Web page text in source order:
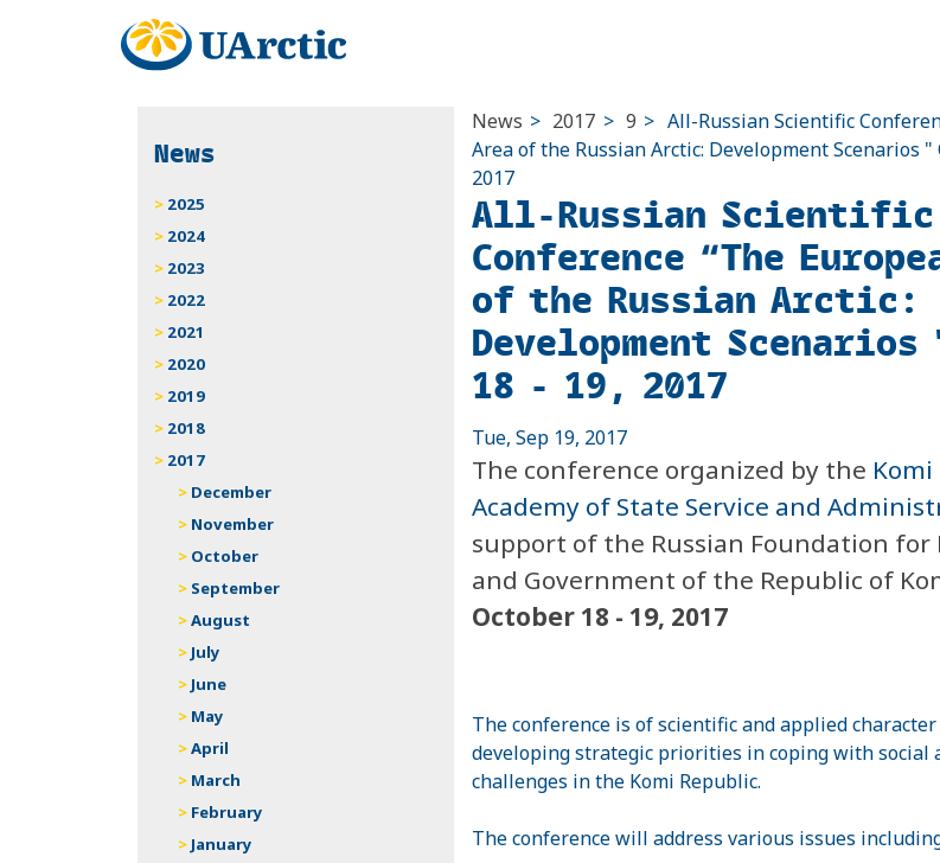
News > 2017 > 9 > All-Russian Scientific
Area of the Russian Arctic: Development Scenarios "
2017
All-Russian Scientific
Conference “The
of the Russian Arctic:
Development
18 - 19, 2017
Tue, Sep 19, 2017
The conference organized by the
Academy of State Service and
support of the Russian Foundation for
and Government of the Republic of
October 18 - 19, 2017
The conference is of scientific and applied
developing strategic priorities in coping with social
challenges in the Komi Republic.
The conference will address various issues
News
2025
2024
2023
2022
2021
2020
2019
2018
2017
December
November
October
September
August
July
June
May
April
March
February
January